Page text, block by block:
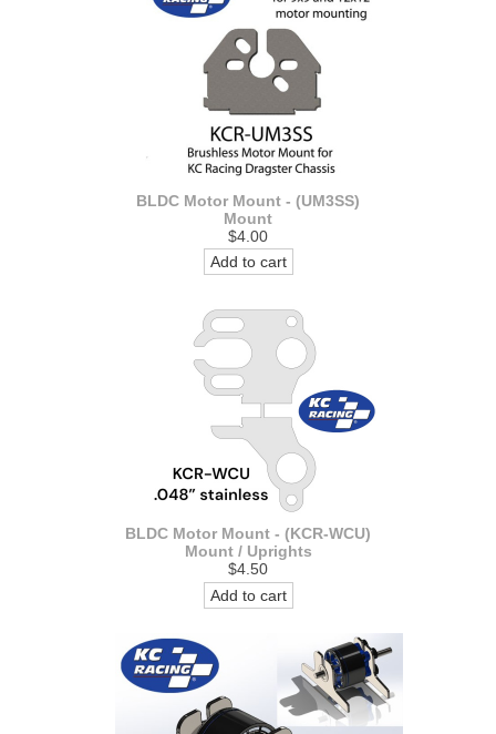
BLDC Motor Mount - (UM3SS)
Mount
$4.00
Add to cart
BLDC Motor Mount - (KCR-WCU)
Mount / Uprights
$4.50
Add to cart